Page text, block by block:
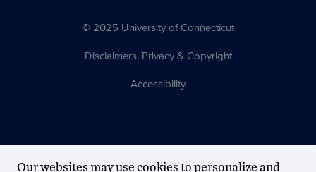
© 2025 University of Connecticut
Disclaimers, Privacy & Copyright
Accessibility
Our websites may use cookies to personalize and